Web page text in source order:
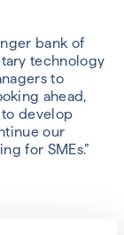
bank of
technology
to
ahead,
develop
our
for SMEs.”